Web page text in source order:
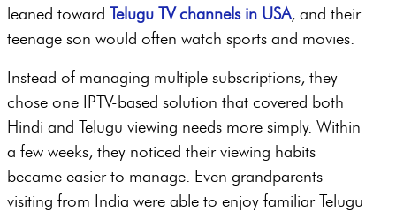
leaned toward Telugu TV channels in USA, and their
teenage son would often watch sports and movies.
Instead of managing multiple subscriptions, they
chose one IPTV-based solution that covered both
Hindi and Telugu viewing needs more simply. Within
a few weeks, they noticed their viewing habits
became easier to manage. Even grandparents
visiting from India were able to enjoy familiar Telugu